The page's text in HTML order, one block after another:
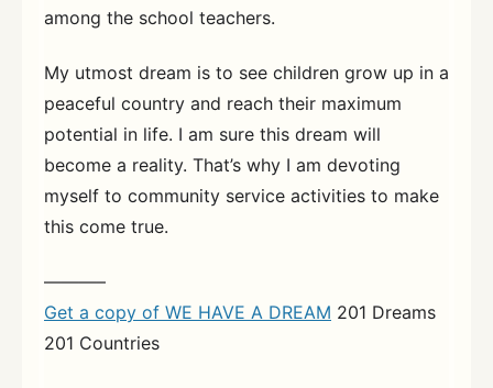
among the school teachers.
My utmost dream is to see children grow up in a
peaceful country and reach their maximum
potential in life. I am sure this dream will
become a reality. That’s why I am devoting
myself to community service activities to make
this come true.
———–
Get a copy of WE HAVE A DREAM 201 Dreams
201 Countries